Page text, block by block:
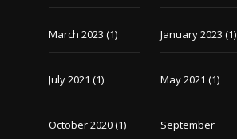
March 2023 (1) January 2023 (1)
July 2021 (1) May 2021 (1)
October 2020(1)
September